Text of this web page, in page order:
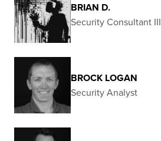
BRIAN D.
Security Consultant III
BROCK LOGAN
Security Analyst